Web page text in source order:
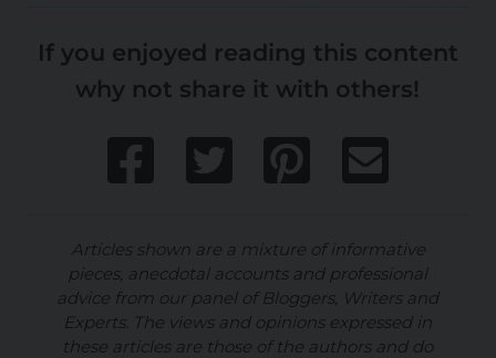
If you enjoyed reading this content
why not share it with others!
Articles shown are a mixture of informative
pieces, anecdotal accounts and professional
advice from our panel of Bloggers, Writers and
Experts. The views and opinions expressed in
these articles are those of the authors and do